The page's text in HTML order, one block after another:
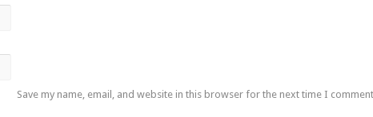
Save my name, email, and website in this browser for the next time I